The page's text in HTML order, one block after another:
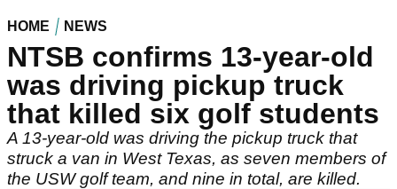
HOME NEWS
NTSB confirms 13-year-old
was driving pickup truck
that killed six golf students
A 13-year-old was driving the pickup truck that
struck a van in West Texas, as seven members of
the USW golf team, and nine in total, are killed.